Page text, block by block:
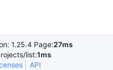
1.25.4 Page:27ms
list:1ms
API